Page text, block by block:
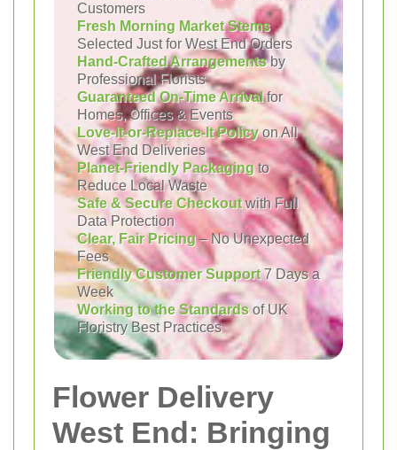
Customers
Fresh Morning Market Stems
Selected Just for West End Orders
Hand-Crafted Arrangementsby
Professional Florists
Guaranteed On-Time Arrivalfor
Homes, Offices & Events
Love-It-or-Replace-It Policyon All
West End Deliveries
Planet-Friendly Packagingto
Reduce Local Waste
Safe & Secure Checkoutwith Full
Data Protection
Clear, Fair Pricing– No Unexpected
Fees
Friendly Customer Support7 Days a
Week
Working to the Standardsof UK
Floristry Best Practices
Flower Delivery
West End: Bringing